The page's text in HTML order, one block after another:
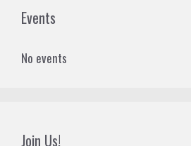
Events
No events
Join Us!